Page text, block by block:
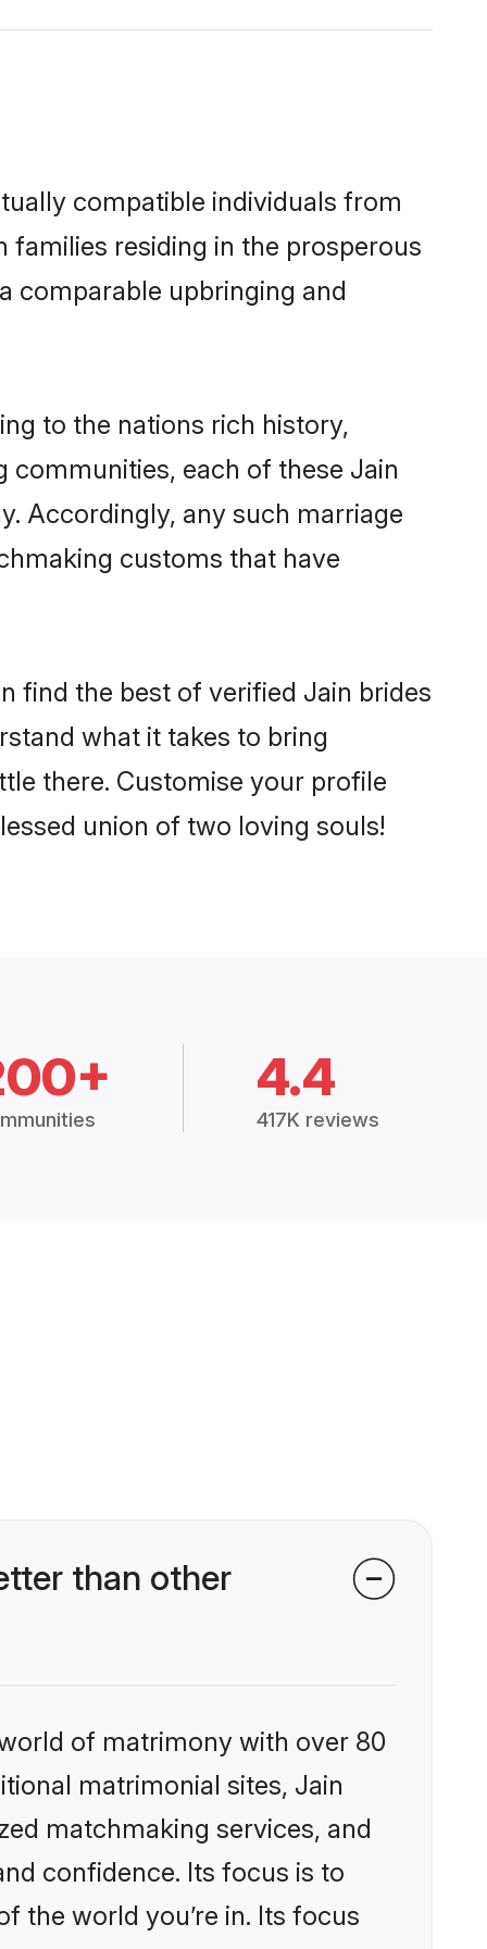
compatible individuals from
residing in the prosperous
comparable upbringing and
to the nations rich history,
each of these Jain
Accordingly, any such marriage
customs that have
find the best of verified Jain brides
what it takes to bring
there. Customise your profile
union of two loving souls!
4.4
417K reviews
than other
of matrimony with over 80
matrimonial sites, Jain
matchmaking services, and
confidence. Its focus is to
the world you’re in. Its focus